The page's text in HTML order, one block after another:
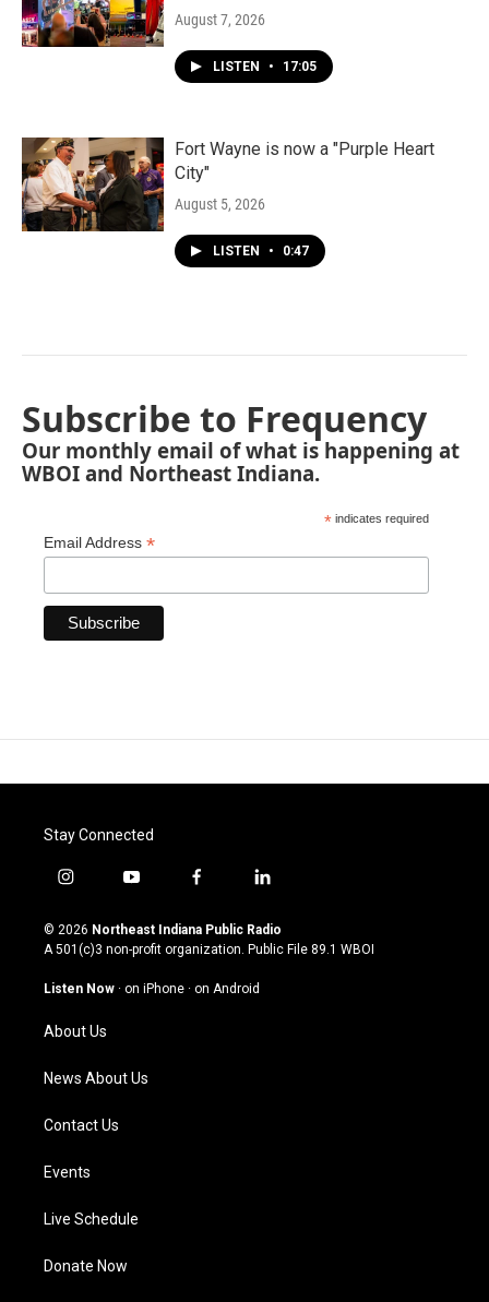
August 7, 2026
LISTEN • 17:05
Fort Wayne is now a "Purple Heart
City"
August 5, 2026
LISTEN • 0:47
Subscribe to Frequency
Our monthly email of what is happening at
WBOI and Northeast Indiana.
* indicates required
Email Address *
Stay Connected
i
s
t
g
a
m
y
u
t
u
b
f
c
e
o
l
n
k
© 2026 Northeast Indiana Public Radio
A 501(c)3 non-profit organization. Public File 89.1 WBOI
Listen Now · on iPhone · on Android
About Us
News About Us
Contact Us
Events
Live Schedule
Donate Now